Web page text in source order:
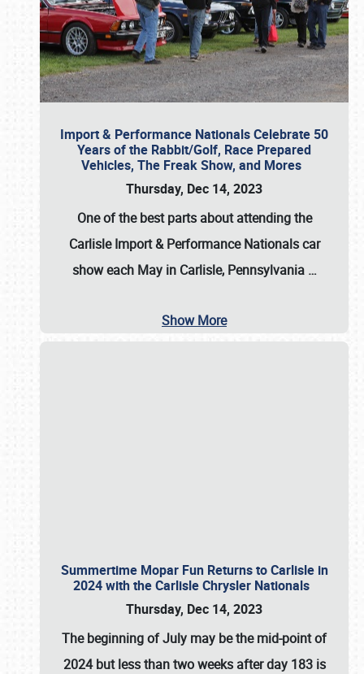
Import & Performance Nationals Celebrate 50
Years of the Rabbit/Golf, Race Prepared
Vehicles, The Freak Show, and Mores
Thursday, Dec 14, 2023
One of the best parts about attending the
Carlisle Import & Performance Nationals car
show each May in Carlisle, Pennsylvania …
Show More
Summertime Mopar Fun Returns to Carlisle in
2024 with the Carlisle Chrysler Nationals
Thursday, Dec 14, 2023
The beginning of July may be the mid-point of
2024 but less than two weeks after day 183 is